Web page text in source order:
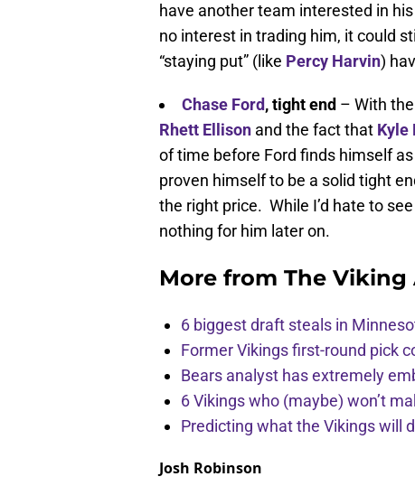
have another team interested in
no interest in trading him, it could
“staying put” (like Percy Harvin)
Chase Ford,tight end – With
Rhett Ellison and the fact that Kyle
of time before Ford finds himself
proven himself to be a solid tight
the right price. While I’d hate to
nothing for him later on.
More from The Viking
6 biggest draft steals in
Former Vikings first-round pick
Bears analyst has extremely
6 Vikings who (maybe) won’t
Predicting what the Vikings will
Josh Robinson